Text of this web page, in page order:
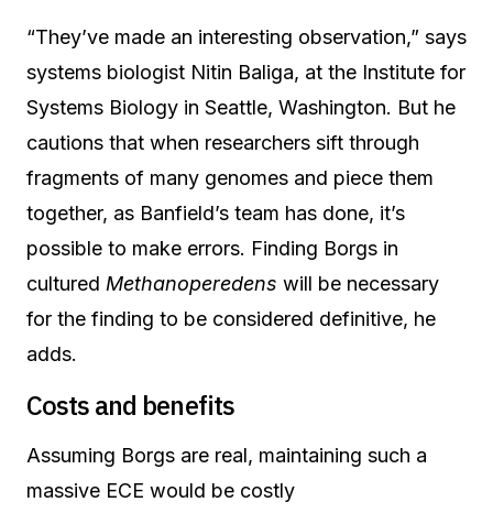
“They’ve made an interesting observation,” says
systems biologist Nitin Baliga, at the Institute for
Systems Biology in Seattle, Washington. But he
cautions that when researchers sift through
fragments of many genomes and piece them
together, as Banfield’s team has done, it’s
possible to make errors. Finding Borgs in
cultured Methanoperedens will be necessary
for the finding to be considered definitive, he
adds.
Costs and benefits
Assuming Borgs are real, maintaining such a
massive ECE would be costly